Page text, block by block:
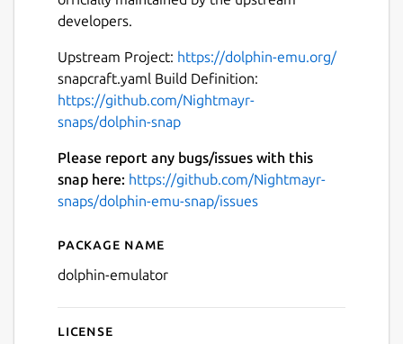
developers.
Upstream Project: https://dolphin-emu.org/
snapcraft.yaml Build Definition:
https://github.com/Nightmayr-
snaps/dolphin-snap
Please report any bugs/issues with this
snap here: https://github.com/Nightmayr-
snaps/dolphin-emu-snap/issues
Details for Dolphin
Package name
dolphin-emulator
License